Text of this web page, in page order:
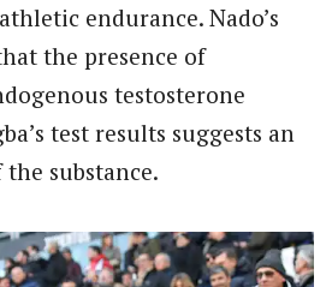
endurance. Nado’s
the presence of
testosterone
test results suggests an
substance.